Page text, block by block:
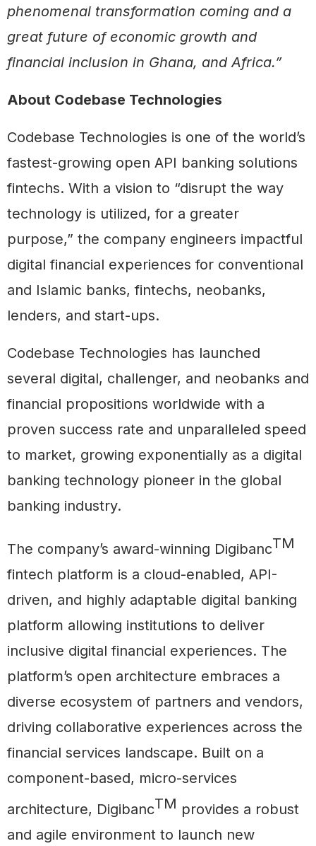
phenomenal transformation coming and a
great future of economic growth and
financial inclusion in Ghana, and Africa.”
About Codebase Technologies
Codebase Technologies is one of the world’s
fastest-growing open API banking solutions
fintechs. With a vision to “disrupt the way
technology is utilized, for a greater
purpose,” the company engineers impactful
digital financial experiences for conventional
and Islamic banks, fintechs, neobanks,
lenders, and start-ups.
Codebase Technologies has launched
several digital, challenger, and neobanks and
financial propositions worldwide with a
proven success rate and unparalleled speed
to market, growing exponentially as a digital
banking technology pioneer in the global
banking industry.
The company’s award-winning DigibancTM
fintech platform is a cloud-enabled, API-
driven, and highly adaptable digital banking
platform allowing institutions to deliver
inclusive digital financial experiences. The
platform’s open architecture embraces a
diverse ecosystem of partners and vendors,
driving collaborative experiences across the
financial services landscape. Built on a
component-based, micro-services
architecture, DigibancTM provides a robust
and agile environment to launch new